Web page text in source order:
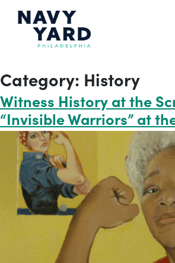
Category: History
Witness History at the
“Invisible Warriors” at